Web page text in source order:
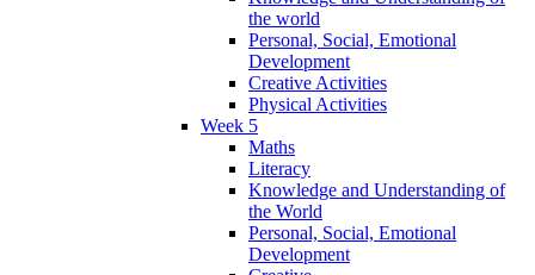
the world
Personal, Social, Emotional
Development
Creative Activities
Physical Activities
Week 5
Maths
Literacy
Knowledge and Understanding of
the World
Personal, Social, Emotional
Development